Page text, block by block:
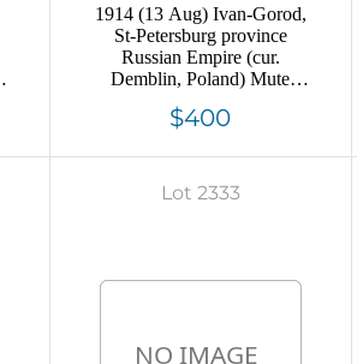
1914 (13 Aug) Ivan-Gorod,
St-Petersburg province
Russian Empire (cur.
Demblin, Poland) Mute
Petersburg, Mute postmark
$400
Lot 2333